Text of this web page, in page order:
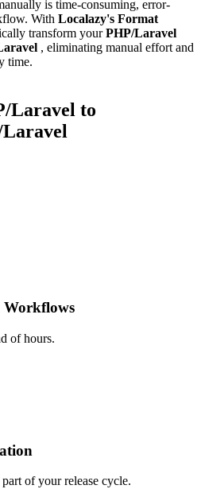
is time-consuming, error-
With Localazy's Format
transform yourPHP/Laravel
, eliminating manual effort and
time.
Laravel to
Workflows
of hours.
of your release cycle.